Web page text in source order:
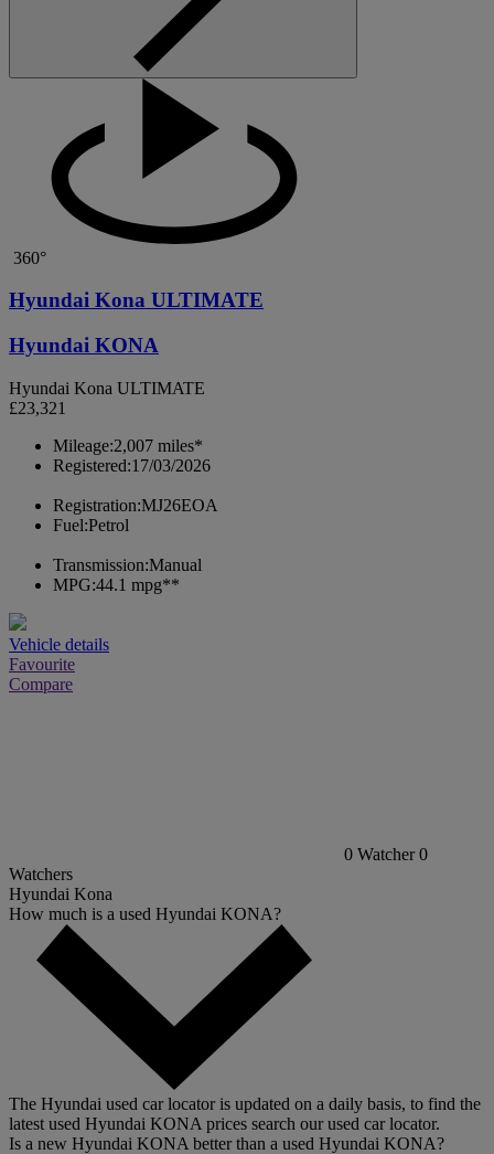
360°
Hyundai Kona ULTIMATE
Hyundai KONA
Hyundai Kona ULTIMATE
£23,321
Mileage:2,007 miles*
Registered:17/03/2026
Registration:MJ26EOA
Fuel:Petrol
Transmission:Manual
MPG:44.1 mpg**
Vehicle details
Favourite
Compare
0 Watcher 0
Watchers
Hyundai Kona
How much is a used Hyundai KONA?
The Hyundai used car locator is updated on a daily basis, to find the
latest used Hyundai KONA prices search our used car locator.
Is a new Hyundai KONA better than a used Hyundai KONA?